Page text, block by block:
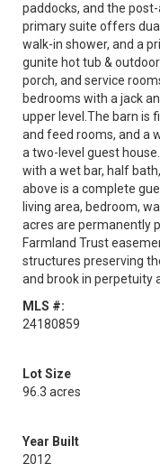
paddocks, and the
primary suite offers
walk-in shower, and a
gunite hot tub &
porch, and service
bedrooms with a jack
upper level.The barn is
and feed rooms, and a
a two-level guest
with a wet bar, half
above is a complete
living area, bedroom,
acres are permanently
Farmland Trust
structures preserving
and brook in perpetuity
MLS #:
24180859
Lot Size
96.3 acres
Year Built
2012